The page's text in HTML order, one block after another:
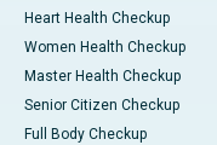
Heart Health Checkup
Women Health Checkup
Master Health Checkup
Senior Citizen Checkup
Full Body Checkup